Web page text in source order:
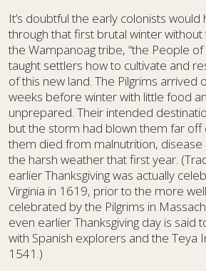
It’s doubtful the early colonists
through that first brutal winter
the Wampanoag tribe, “the People of
taught settlers how to cultivate and
of this new land. The Pilgrims arrived
weeks before winter with little food
unprepared. Their intended
but the storm had blown them far off
them died from malnutrition,
the harsh weather that first year.
earlier Thanksgiving was actually
Virginia in 1619, prior to the more
celebrated by the Pilgrims in
even earlier Thanksgiving day is said
with Spanish explorers and the Teya
1541.)